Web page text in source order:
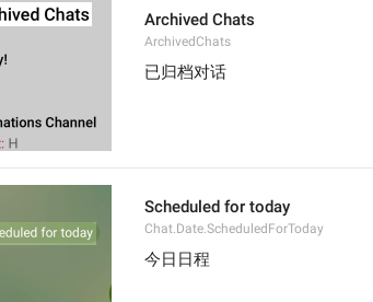
Archived Chats
ArchivedChats
已归档对话
Scheduled for today
Chat.Date.ScheduledForToday
今日日程